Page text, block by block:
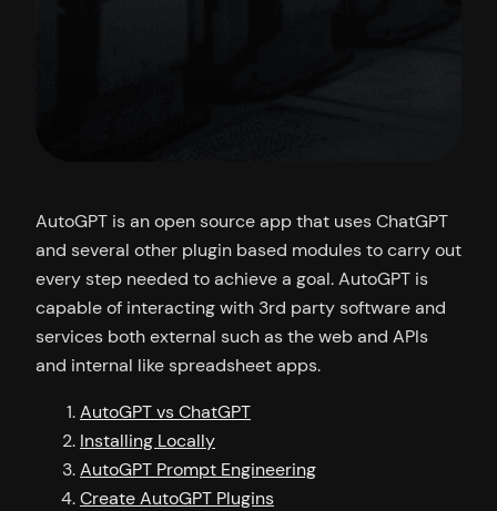
AutoGPT is an open source app that uses ChatGPT
and several other plugin based modules to carry out
every step needed to achieve a goal. AutoGPT is
capable of interacting with 3rd party software and
services both external such as the web and APIs
and internal like spreadsheet apps.
AutoGPT vs ChatGPT
Installing Locally
AutoGPT Prompt Engineering
Create AutoGPT Plugins